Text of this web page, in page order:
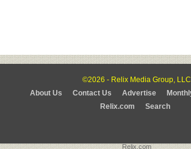
©2026 - Relix Media Group, LLC
About Us
Contact Us Advertise
Relix.com
Search
Relix.com